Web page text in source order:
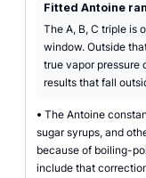
Fitted Antoine
The A, B, C triple is
window. Outside
true vapor pressure
results that fall
• The Antoine
sugar syrups, and
because of boiling-
include that